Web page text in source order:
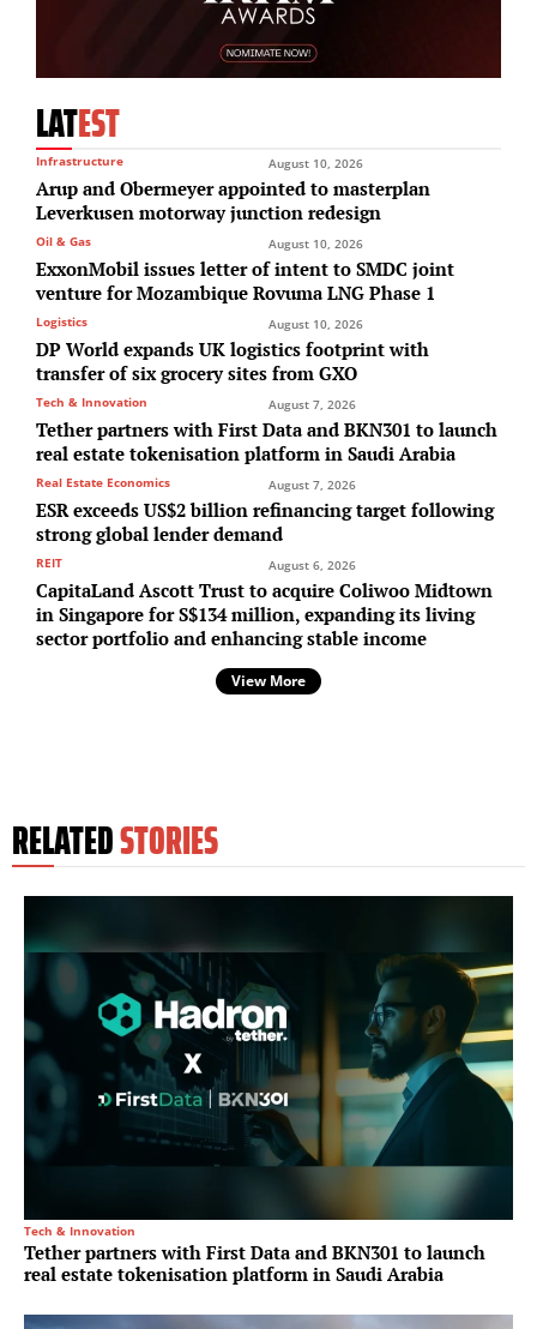
LATEST
Infrastructure August 10, 2026
Arup and Obermeyer appointed to masterplan
Leverkusen motorway junction redesign
Oil & Gas August 10, 2026
ExxonMobil issues letter of intent to SMDC joint
venture for Mozambique Rovuma LNG Phase 1
Logistics August 10, 2026
DP World expands UK logistics footprint with
transfer of six grocery sites from GXO
Tech & Innovation August 7, 2026
Tether partners with First Data and BKN301 to launch
real estate tokenisation platform in Saudi Arabia
Real Estate Economics August 7, 2026
ESR exceeds US$2 billion refinancing target following
strong global lender demand
REIT August 6, 2026
CapitaLand Ascott Trust to acquire Coliwoo Midtown
in Singapore for S$134 million, expanding its living
sector portfolio and enhancing stable income
View More
RELATEDSTORIES
Tech & Innovation
Tether partners with First Data and BKN301 to launch
real estate tokenisation platform in Saudi Arabia